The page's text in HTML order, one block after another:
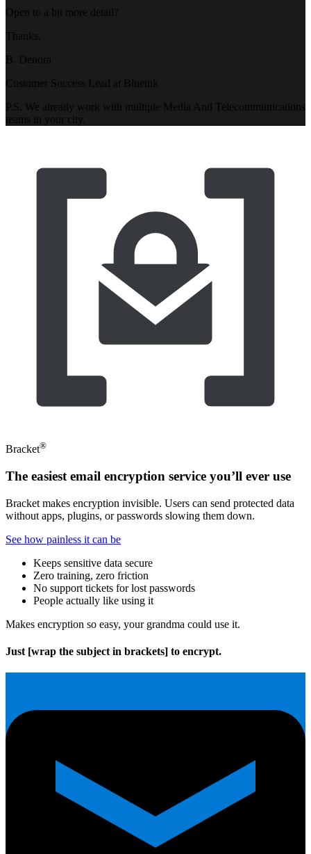
Open to a bit more detail?
Thanks,
B. Denora
Customer Success Lead at Blueink
P.S. We already work with multiple Media And Telecommunications
teams in your city.
Bracket®
The easiest email encryption service you’ll ever use
Bracket makes encryption invisible. Users can send protected data
without apps, plugins, or passwords slowing them down.
See how painless it can be
Keeps sensitive data secure
Zero training, zero friction
No support tickets for lost passwords
People actually like using it
Makes encryption so easy, your grandma could use it.
Just [wrap the subject in brackets] to encrypt.